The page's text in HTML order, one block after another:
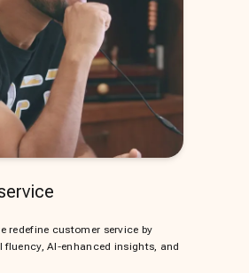
redefine customer service by
fluency, AI-enhanced insights, and